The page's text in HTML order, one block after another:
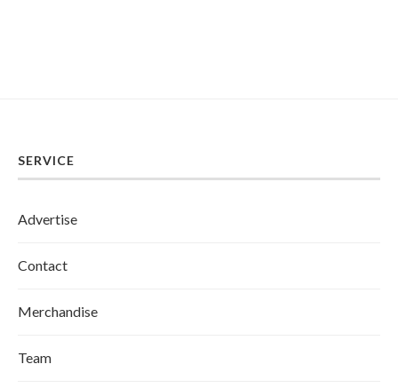
SERVICE
Advertise
Contact
Merchandise
Team